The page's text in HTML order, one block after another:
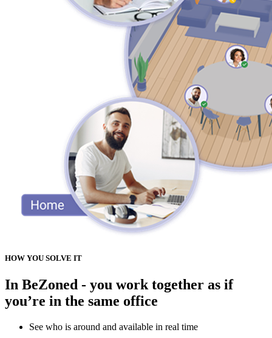
HOW YOU SOLVE IT
In BeZoned - you work together as if
you’re in the same office
See who is around and available in real time